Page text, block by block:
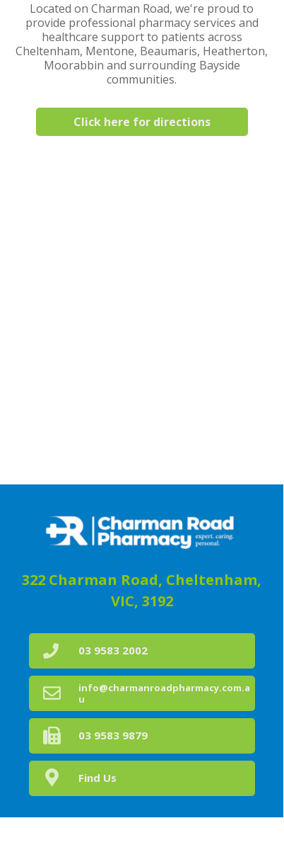
Click here for directions
Located on Charman Road, we're proud to
provide professional pharmacy services and
healthcare support to patients across
Cheltenham, Mentone, Beaumaris, Heatherton,
Moorabbin and surrounding Bayside
communities.
322 Charman Road, Cheltenham,
VIC, 3192
Find Us
info@charmanroadpharmacy.com.a
u
03 9583 9879
03 9583 2002